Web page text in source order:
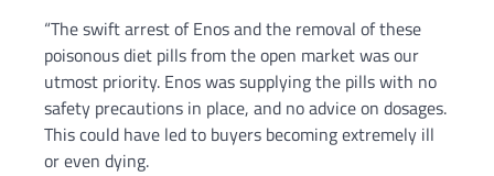
“The swift arrest of Enos and the removal of these
poisonous diet pills from the open market was our
utmost priority. Enos was supplying the pills with no
safety precautions in place, and no advice on dosages.
This could have led to buyers becoming extremely ill
or even dying.